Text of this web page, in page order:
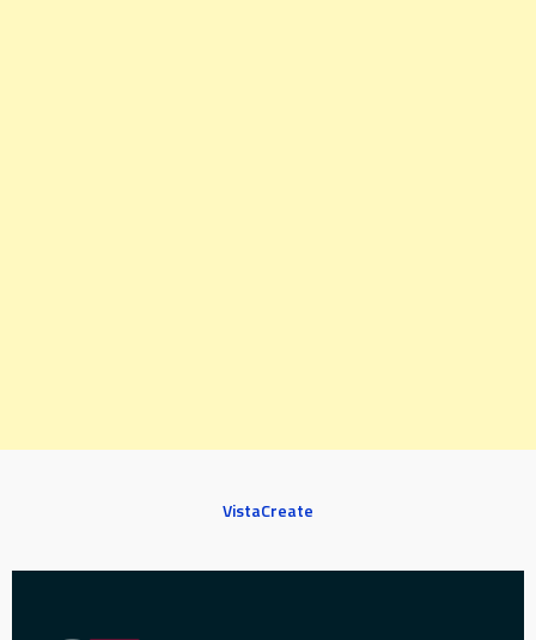
VistaCreate